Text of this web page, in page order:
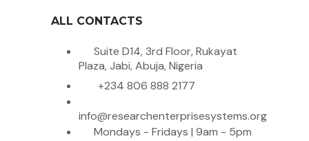
ALL CONTACTS
Suite D14, 3rd Floor, Rukayat
Plaza, Jabi, Abuja, Nigeria
+234 806 888 2177
info@researchenterprisesystems.org
Mondays - Fridays | 9am - 5pm